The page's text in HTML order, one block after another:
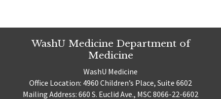
WashU Medicine Department of
Medicine
WashU Medicine
Office Location: 4960 Children’s Place, Suite 6602
Mailing Address: 660 S. Euclid Ave., MSC 8066-22-6602